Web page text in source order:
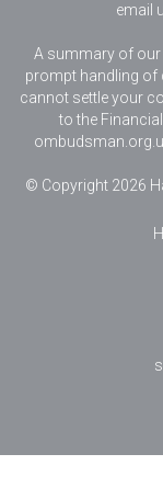
email
A summary of our
prompt handling of
cannot settle your
to the
© Copyright 2026